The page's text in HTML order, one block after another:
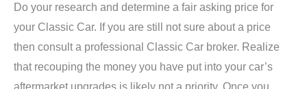
Do your research and determine a fair asking price for
your Classic Car. If you are still not sure about a price
then consult a professional Classic Car broker. Realize
that recouping the money you have put into your car’s